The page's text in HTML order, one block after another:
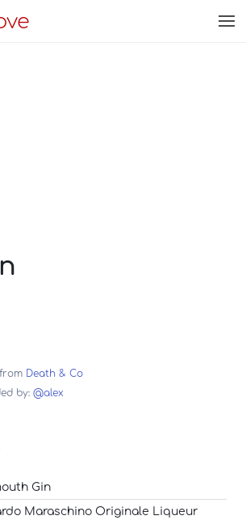
Death & Co
by: @alex
Gin
Maraschino Originale Liqueur